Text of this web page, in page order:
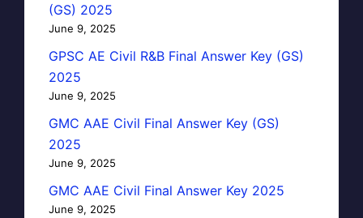
(GS) 2025
June 9, 2025
GPSC AE Civil R&B Final Answer Key (GS)
2025
June 9, 2025
GMC AAE Civil Final Answer Key (GS)
2025
June 9, 2025
GMC AAE Civil Final Answer Key 2025
June 9, 2025